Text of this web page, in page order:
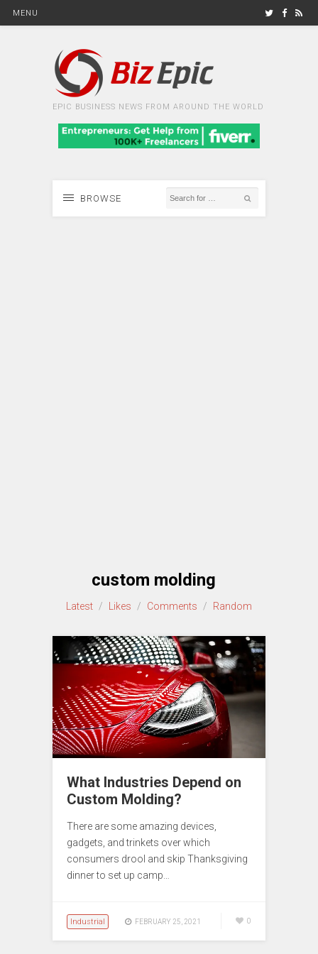
MENU
EPIC BUSINESS NEWS FROM AROUND THE WORLD
BROWSE
custom molding
Latest / Likes / Comments / Random
What Industries Depend on
Custom Molding?
There are some amazing devices,
gadgets, and trinkets over which
consumers drool and skip Thanksgiving
dinner to set up camp…
Industrial FEBRUARY 25, 2021 0